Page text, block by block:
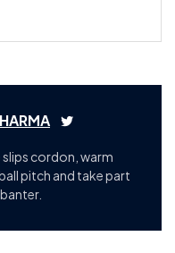
cordon, warm
pitch and take part